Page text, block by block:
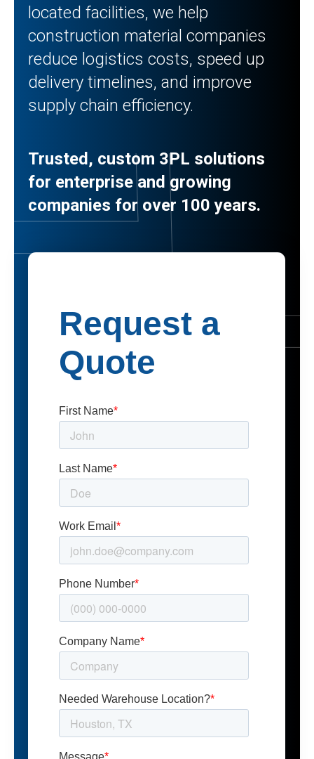
located facilities, we help
construction material companies
reduce logistics costs, speed up
delivery timelines, and improve
supply chain efficiency.
Trusted, custom 3PL solutions
for enterprise and growing
companies for over 100 years.